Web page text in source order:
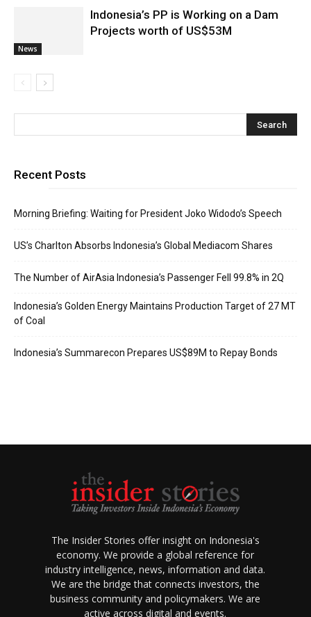
News
Indonesia’s PP is Working on a Dam
Projects worth of US$53M
Recent Posts
Morning Briefing: Waiting for President Joko Widodo’s Speech
US’s Charlton Absorbs Indonesia’s Global Mediacom Shares
The Number of AirAsia Indonesia’s Passenger Fell 99.8% in 2Q
Indonesia’s Golden Energy Maintains Production Target of 27 MT
of Coal
Indonesia’s Summarecon Prepares US$89M to Repay Bonds
The Insider Stories offer insight on Indonesia's
economy. We provide a global reference for
industry intelligence, news, information and data.
We are the bridge that connects investors, the
business community and policymakers. We are
active across digital and events.